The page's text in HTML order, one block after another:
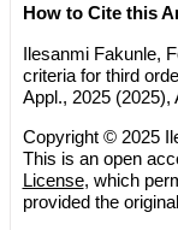
How to Cite this
Ilesanmi Fakunle,
criteria for third
Appl., 2025 (2025),
Copyright © 2025
This is an open
License, which
provided the